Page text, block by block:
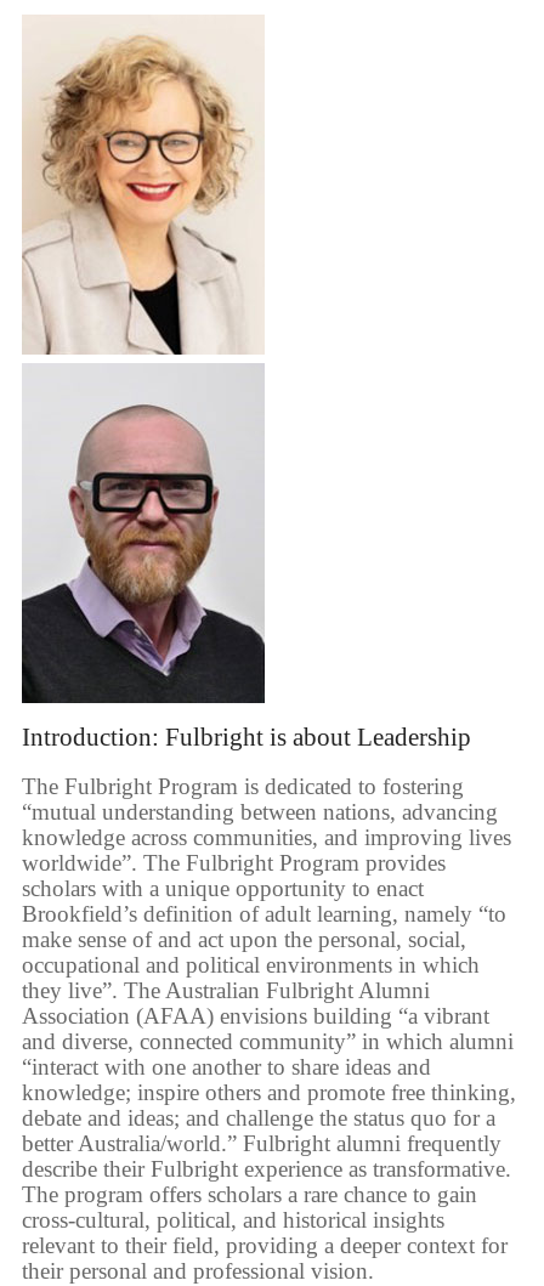
Introduction: Fulbright is about Leadership
The Fulbright Program is dedicated to fostering
“mutual understanding between nations, advancing
knowledge across communities, and improving lives
worldwide”. The Fulbright Program provides
scholars with a unique opportunity to enact
Brookfield’s definition of adult learning, namely “to
make sense of and act upon the personal, social,
occupational and political environments in which
they live”. The Australian Fulbright Alumni
Association (AFAA) envisions building “a vibrant
and diverse, connected community” in which alumni
“interact with one another to share ideas and
knowledge; inspire others and promote free thinking,
debate and ideas; and challenge the status quo for a
better Australia/world.” Fulbright alumni frequently
describe their Fulbright experience as transformative.
The program offers scholars a rare chance to gain
cross-cultural, political, and historical insights
relevant to their field, providing a deeper context for
their personal and professional vision.